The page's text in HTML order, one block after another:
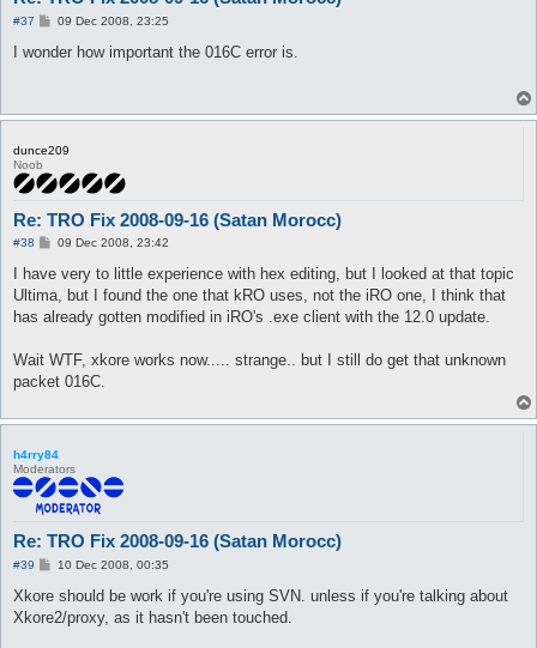
#37
P
s
09 Dec 2008, 23:25
I wonder how important the 016C error is.
dunce209
Noob
Re: TRO Fix 2008-09-16 (Satan Morocc)
#38
P
s
09 Dec 2008, 23:42
I have very to little experience with hex editing, but I looked at that topic
Ultima, but I found the one that kRO uses, not the iRO one, I think that
has already gotten modified in iRO's .exe client with the 12.0 update.
Wait WTF, xkore works now..... strange.. but I still do get that unknown
packet 016C.
h4rry84
Moderators
Re: TRO Fix 2008-09-16 (Satan Morocc)
#39
P
s
10 Dec 2008, 00:35
Xkore should be work if you're using SVN. unless if you're talking about
Xkore2/proxy, as it hasn't been touched.